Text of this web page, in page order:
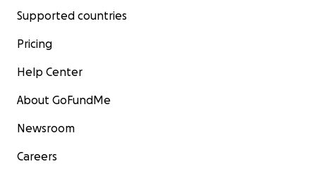
Supported countries
Pricing
Help Center
About GoFundMe
Newsroom
Careers